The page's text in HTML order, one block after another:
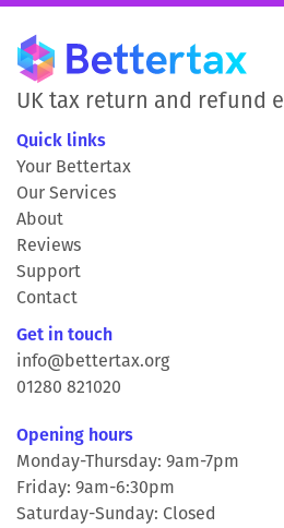
UK tax return and refund
Quick links
Your Bettertax
Our Services
About
Reviews
Support
Contact
Get in touch
info@bettertax.org
01280 821020
Opening hours
Monday-Thursday: 9am-7pm
Friday: 9am-6:30pm
Saturday-Sunday: Closed